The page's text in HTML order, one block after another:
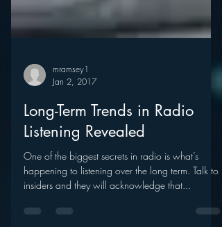
Jan 2, 2017
Long-Term Trends in Radio
Listening Revealed
One of the biggest secrets in radio is what’s
insiders and they will acknowledge that...